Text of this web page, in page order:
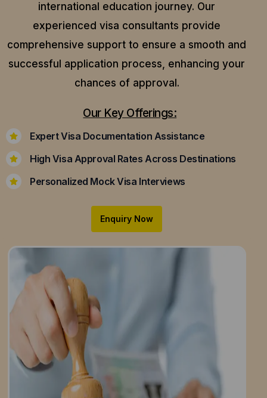
international education journey. Our
experienced visa consultants provide
comprehensive support to ensure a smooth and
successful application process, enhancing your
chances of approval.
Our Key Offerings:
Expert Visa Documentation Assistance
High Visa Approval Rates Across Destinations
Personalized Mock Visa Interviews
Enquiry Now